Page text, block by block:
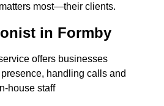
most—their clients.
in Formby
offers businesses
handling calls and
house staff